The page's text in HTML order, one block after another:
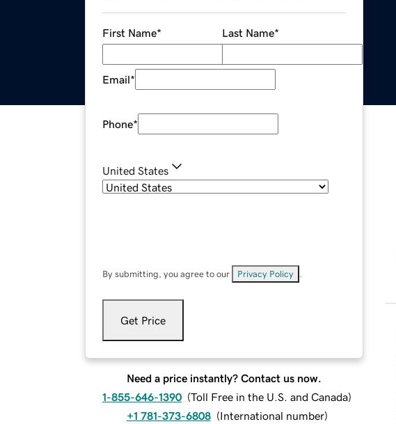
First Name* Last Name*
Email*
Phone*
United States
By submitting, you agree to our Privacy Policy
Get Price
Need a price instantly? Contact us now.
1-855-646-1390 (Toll Free in the U.S. and Canada)
+1 781-373-6808 (International number)